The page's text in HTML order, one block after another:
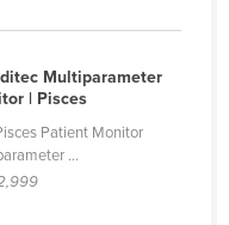
Multiparameter
| Pisces
Patient Monitor
...